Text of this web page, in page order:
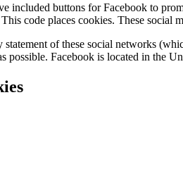
included buttons for Facebook to
code places cookies. These social
statement of these social networks
possible. Facebook is located in the